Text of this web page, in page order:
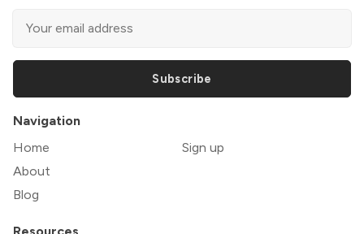
Subscribe
Navigation
Home
About
Blog
Sign up